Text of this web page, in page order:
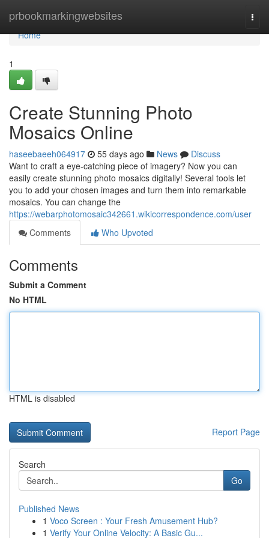
prbookmarkingwebsites
Home
Home
1
Create Stunning Photo
Mosaics Online
haseebaeeh064917 55 days ago News
Discuss
Want to craft a eye-catching piece of imagery? Now you can
easily create stunning photo mosaics digitally! Several tools let
you to add your chosen images and turn them into remarkable
mosaics. You can change the
https://webarphotomosaic342661.wikicorrespondence.com/user
Comments
Who Upvoted
Comments
Submit a Comment
No HTML
HTML is disabled
Report Page
Search
Go
Published News
1 Voco Screen : Your Fresh Amusement Hub?
1 Verify Your Online Velocity: A Basic Gu...